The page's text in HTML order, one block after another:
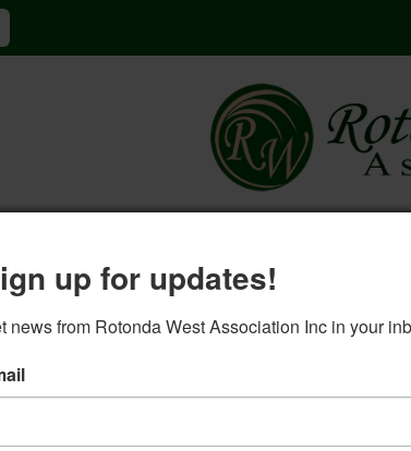
rotonda news log in
133. BOD Minutes
up for updates!
news from Rotonda West Association Inc in your